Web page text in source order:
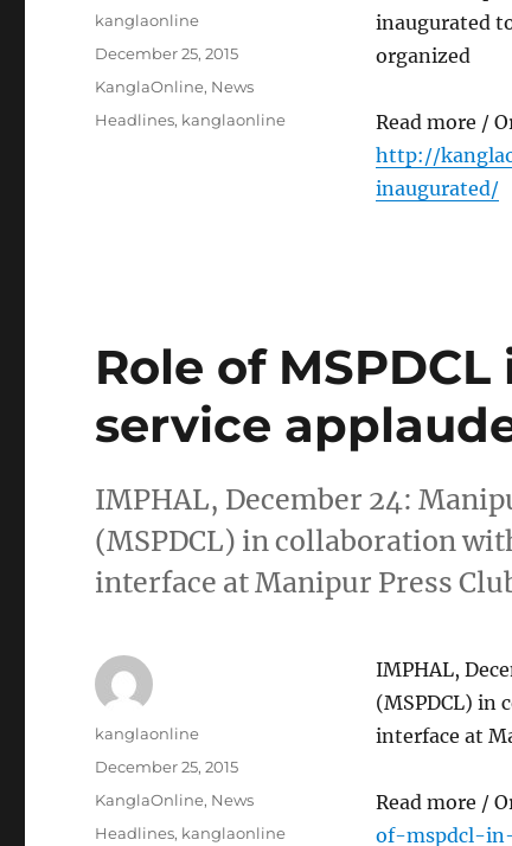
inaugurated
organized
Read more /
http://
inaugurated/
Author
kanglaonline
Posted
December 25, 2015
Categories
KanglaOnline, News
Tags
Headlines, kanglaonline
Role of
service
IMPHAL, December 24:
(MSPDCL) in collaboration
interface at Manipur Press
IMPHAL,
(MSPDCL) in
interface at
Read more /
of-mspdcl-
Author
kanglaonline
Posted
December 25, 2015
Categories
KanglaOnline, News
Tags
Headlines, kanglaonline